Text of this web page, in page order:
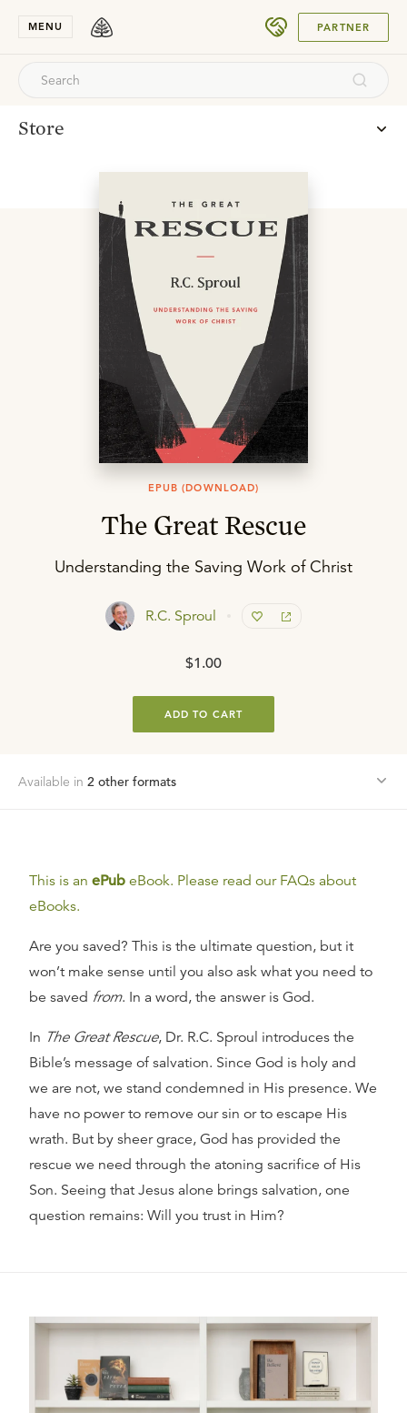
MENU PARTNER
Store
EPUB (DOWNLOAD)
The Great Rescue
Understanding the Saving Work of Christ
R.C. Sproul
$1.00
ADD TO CART
Available in 2 other formats
This is an ePub eBook. Please read our FAQs about
eBooks.
Are you saved? This is the ultimate question, but it
won’t make sense until you also ask what you need to
be saved from. In a word, the answer is God.
In The Great Rescue, Dr. R.C. Sproul introduces the
Bible’s message of salvation. Since God is holy and
we are not, we stand condemned in His presence. We
have no power to remove our sin or to escape His
wrath. But by sheer grace, God has provided the
rescue we need through the atoning sacrifice of His
Son. Seeing that Jesus alone brings salvation, one
question remains: Will you trust in Him?